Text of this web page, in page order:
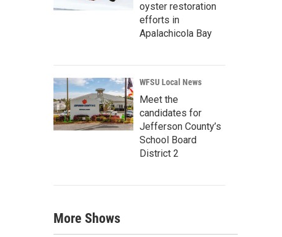
oyster restoration
efforts in
Apalachicola Bay
WFSU Local News
Meet the
candidates for
Jefferson County’s
School Board
District 2
More Shows